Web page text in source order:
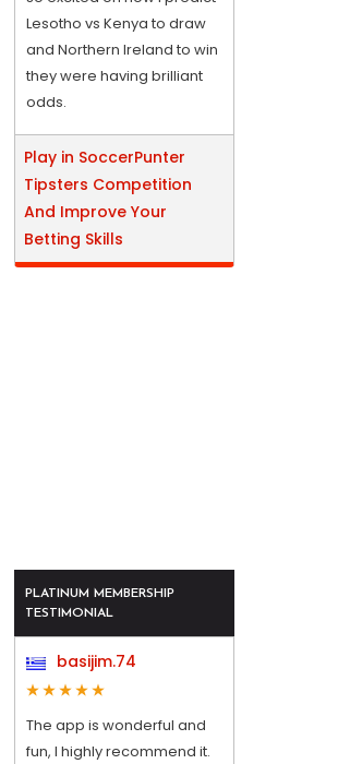
Lesotho vs Kenya to draw
and Northern Ireland to win
they were having brilliant
odds.
Play in SoccerPunter
Tipsters Competition
And Improve Your
Betting Skills
PLATINUM MEMBERSHIP
TESTIMONIAL
basijim.74
The app is wonderful and
fun, I highly recommend it.